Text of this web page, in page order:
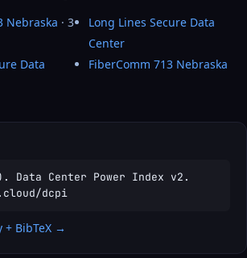
Nebraska · 3
Data
Long Lines Secure Data
Center
FiberComm 713 Nebraska
Data Center Power Index v2.
dcpi
+ BibTeX →